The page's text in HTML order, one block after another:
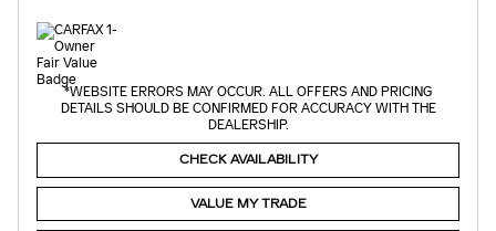
*WEBSITE ERRORS MAY OCCUR. ALL OFFERS AND PRICING
DETAILS SHOULD BE CONFIRMED FOR ACCURACY WITH THE
DEALERSHIP.
CHECK AVAILABILITY
VALUE MY TRADE